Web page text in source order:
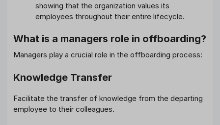
showing that the organization values its
employees throughout their entire lifecycle.
What is a managers role in offboarding?
Managers play a crucial role in the offboarding process:
Knowledge Transfer
Facilitate the transfer of knowledge from the departing
employee to their colleagues.